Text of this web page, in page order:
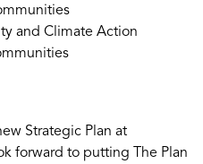
and Climate Action
Strategic Plan at
forward to putting The Plan